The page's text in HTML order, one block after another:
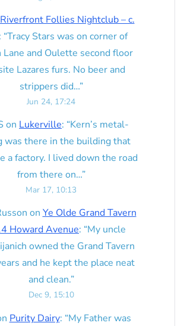
Riverfront Follies Nightclub – c.
: “Tracy Stars was on corner of
Lane and Oulette second floor
Lazares furs. No beer and
strippers did…”
Jun 24, 17:24
on Lukerville: “Kern’s metal-
was there in the building that
a factory. I lived down the road
from there on…”
Mar 17, 10:13
on Ye Olde Grand Tavern
Howard Avenue: “My uncle
owned the Grand Tavern
and he kept the place neat
and clean.”
Dec 9, 15:10
Purity Dairy: “My Father was